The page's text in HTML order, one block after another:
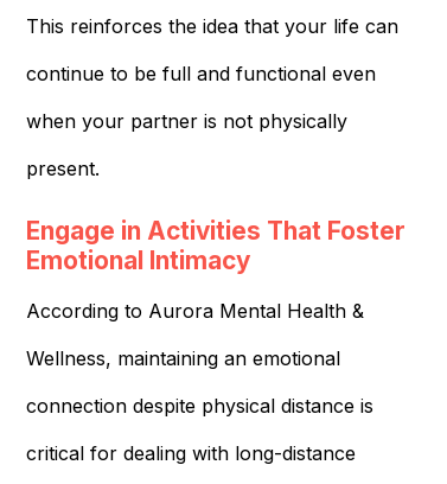
This reinforces the idea that your life can
continue to be full and functional even
when your partner is not physically
present.
Engage in Activities That Foster
Emotional Intimacy
According to Aurora Mental Health &
Wellness, maintaining an emotional
connection despite physical distance is
critical for dealing with long-distance